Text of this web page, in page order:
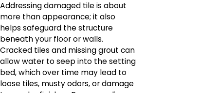
Addressing damaged tile is about
more than appearance; it also
helps safeguard the structure
beneath your floor or walls.
Cracked tiles and missing grout can
allow water to seep into the setting
bed, which over time may lead to
loose tiles, musty odors, or damage